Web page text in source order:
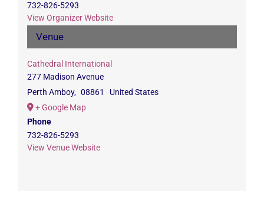
Venue
Cathedral International
277 Madison Avenue
Perth Amboy, 08861
United States
+ Google Map
Phone
732-826-5293
View Venue Website
732-826-5293
View Organizer Website